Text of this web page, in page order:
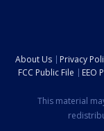
About Us Privacy
FCC Public File
EEO
This material